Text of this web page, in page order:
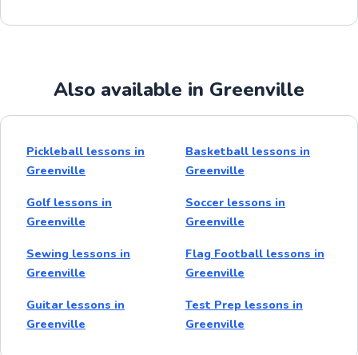
Also available in Greenville
Pickleball lessons in
Greenville
Basketball lessons in
Greenville
Golf lessons in
Greenville
Soccer lessons in
Greenville
Sewing lessons in
Greenville
Flag Football lessons in
Greenville
Guitar lessons in
Greenville
Test Prep lessons in
Greenville